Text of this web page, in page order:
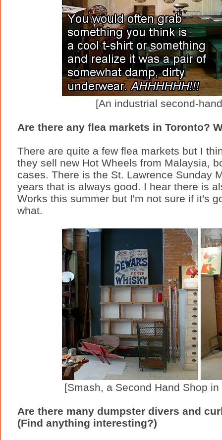
[An industrial second-
Are there any flea markets in Toronto?
There are quite a few flea markets but I
they sell new Hot Wheels from Malaysia,
cases. There is the St. Lawrence Sunday
years that is always good. I hear there is
Works this summer but I'm not sure if it's
what.
[Smash, a Second Hand Shop
Are there many dumpster divers and
(Find anything interesting?)